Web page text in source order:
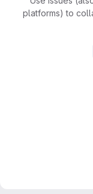
platforms) to